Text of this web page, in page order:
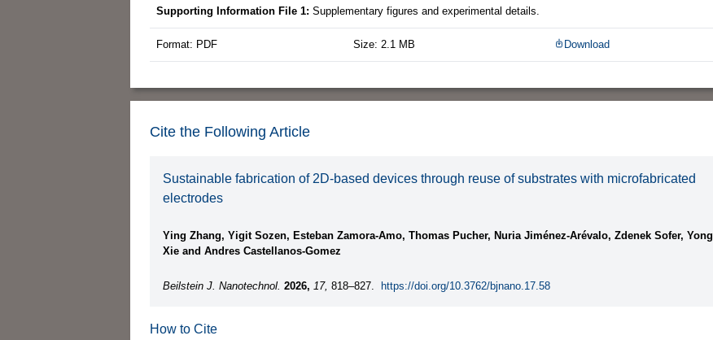
Supporting Information File 1: Supplementary figures and experimental details.
Format: PDF Size: 2.1 MB Download
Cite the Following Article
Sustainable fabrication of 2D-based devices through reuse of substrates with microfabricated
electrodes
Ying Zhang, Yigit Sozen, Esteban Zamora-Amo, Thomas Pucher, Nuria Jiménez-Arévalo, Zdenek Sofer, Yong
Xie and Andres Castellanos-Gomez
Beilstein J. Nanotechnol. 2026, 17, 818–827. https://doi.org/10.3762/bjnano.17.58
How to Cite